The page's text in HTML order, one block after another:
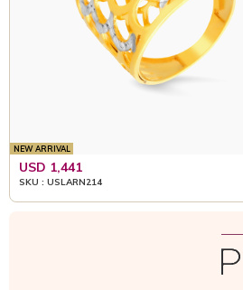
NEW ARRIVAL
USD 1,441
SKU : USLARN214